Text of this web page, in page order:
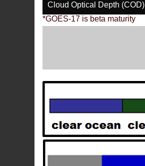
Cloud Optical Depth (COD)
*GOES-17 is beta maturity